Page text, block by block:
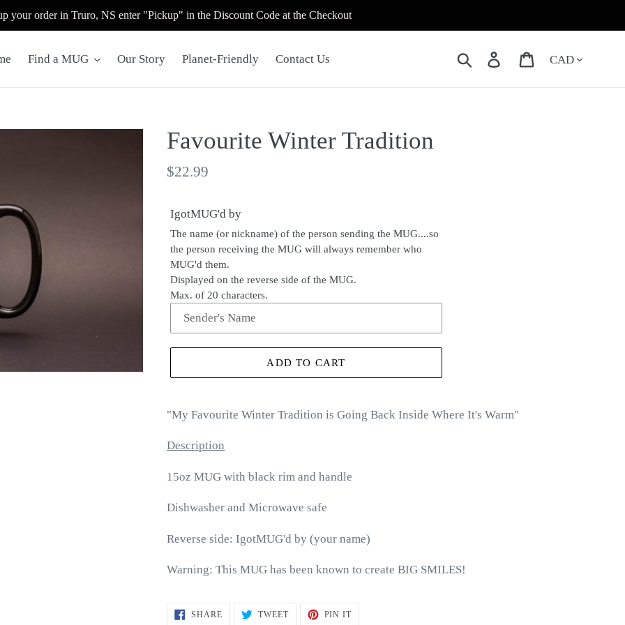
your order in Truro, NS enter "Pickup" in the Discount Code at the Checkout
Find a MUG Our Story Planet-Friendly Contact Us Search Log in Cart
Favourite Winter Tradition
Regular
$22.99
IgotMUG'd by
The name (or nickname) of the person sending the MUG....so
the person receiving the MUG will always remember who
MUG'd them.
Displayed on the reverse side of the MUG.
Max. of 20 characters.
ADD TO CART
"My Favourite Winter Tradition is Going Back Inside Where It's Warm"
Description
15oz MUG with black rim and handle
Dishwasher and Microwave safe
Reverse side: IgotMUG'd by (your name)
Warning: This MUG has been known to create BIG SMILES!
SHARESHARE TWEETTWEET
PIN ITPIN